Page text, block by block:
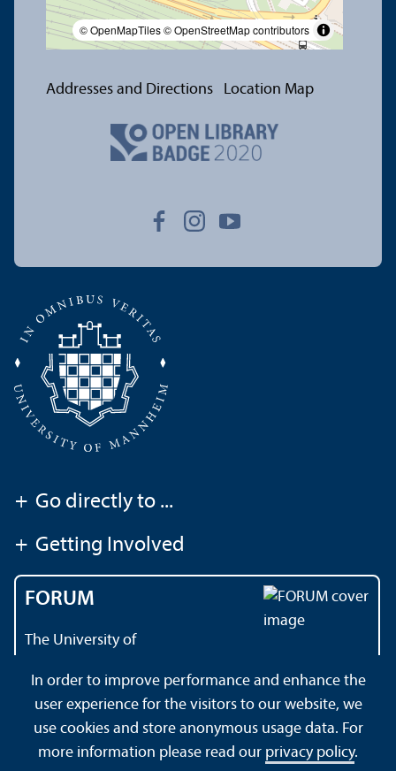
© OpenMapTiles© OpenStreetMap contributors
Addresses and Directions Location Map
+ Go directly to ...
+ Getting Involved
FORUM
The University of
About this Site Data Protection Declaration Sitemap
In order to improve performance and enhance the
user experience for the visitors to our website, we
use cookies and store anonymous usage data. For
more information please read our privacy policy.